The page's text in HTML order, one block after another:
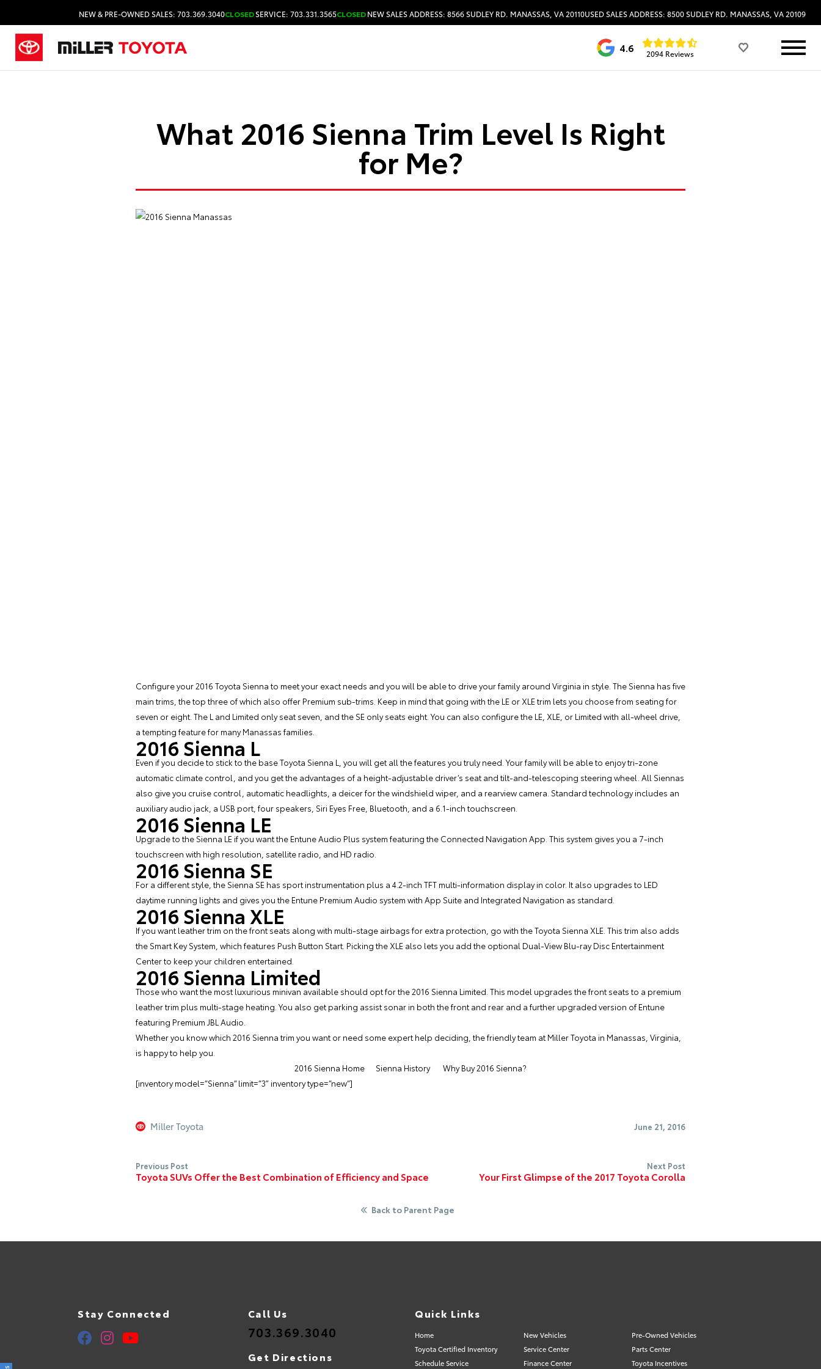
NEW & PRE-OWNED SALES: 703.369.3040CLOSEDSERVICE: 703.331.3565CLOSED
HOURS & DIRECTIONS
NEW SALES ADDRESS: 8566 SUDLEY RD. MANASSAS, VA 20110USED SALES ADDRESS: 8500 SUDLEY RD. MANASSAS, VA 20109
4.6 2094 Reviews
What 2016 Sienna Trim Level Is Right
for Me?
Configure your 2016 Toyota Sienna to meet your exact needs and you will be able to drive your family around Virginia in style. The Sienna has five
main trims, the top three of which also offer Premium sub-trims. Keep in mind that going with the LE or XLE trim lets you choose from seating for
seven or eight. The L and Limited only seat seven, and the SE only seats eight. You can also configure the LE, XLE, or Limited with all-wheel drive,
a tempting feature for many Manassas families.
2016 Sienna L
Even if you decide to stick to the base Toyota Sienna L, you will get all the features you truly need. Your family will be able to enjoy tri-zone
automatic climate control, and you get the advantages of a height-adjustable driver’s seat and tilt-and-telescoping steering wheel. All Siennas
also give you cruise control, automatic headlights, a deicer for the windshield wiper, and a rearview camera. Standard technology includes an
auxiliary audio jack, a USB port, four speakers, Siri Eyes Free, Bluetooth, and a 6.1-inch touchscreen.
2016 Sienna LE
Upgrade to the Sienna LE if you want the Entune Audio Plus system featuring the Connected Navigation App. This system gives you a 7-inch
touchscreen with high resolution, satellite radio, and HD radio.
2016 Sienna SE
For a different style, the Sienna SE has sport instrumentation plus a 4.2-inch TFT multi-information display in color. It also upgrades to LED
daytime running lights and gives you the Entune Premium Audio system with App Suite and Integrated Navigation as standard.
2016 Sienna XLE
If you want leather trim on the front seats along with multi-stage airbags for extra protection, go with the Toyota Sienna XLE. This trim also adds
the Smart Key System, which features Push Button Start. Picking the XLE also lets you add the optional Dual-View Blu-ray Disc Entertainment
Center to keep your children entertained.
2016 Sienna Limited
Those who want the most luxurious minivan available should opt for the 2016 Sienna Limited. This model upgrades the front seats to a premium
leather trim plus multi-stage heating. You also get parking assist sonar in both the front and rear and a further upgraded version of Entune
featuring Premium JBL Audio.
Whether you know which 2016 Sienna trim you want or need some expert help deciding, the friendly team at Miller Toyota in Manassas, Virginia,
is happy to help you.
2016 Sienna Home
Sienna History
Why Buy 2016 Sienna?
[inventory model=”Sienna” limit=”3″ inventory type=”new”]
Miller Toyota June 21, 2016
Previous Post
Toyota SUVs Offer the Best Combination of Efficiency and Space
Next Post
Your First Glimpse of the 2017 Toyota Corolla
Back to Parent Page
Stay Connected Call Us
703.369.3040
Get Directions
Quick Links
Home New Vehicles
Pre-Owned Vehicles
Toyota Certified Inventory
Service Center
Parts Center
Schedule Service
Finance Center Toyota Incentives